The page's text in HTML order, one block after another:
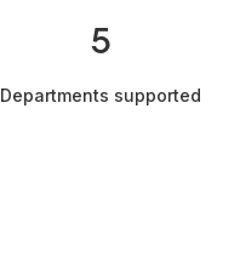
5
Departments supported